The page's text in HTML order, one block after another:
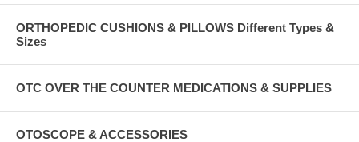
ORTHOPEDIC CUSHIONS & PILLOWS Different Types &
Sizes
OTC OVER THE COUNTER MEDICATIONS & SUPPLIES
OTOSCOPE & ACCESSORIES